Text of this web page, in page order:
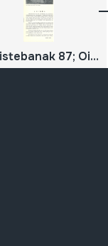
Xanistebanak 87; Oiartzun 87; Festa ekintzen egitaraua